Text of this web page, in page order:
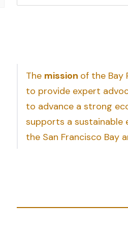
The mission of the Bay
to provide expert
to advance a strong
supports a sustainable
the San Francisco Bay